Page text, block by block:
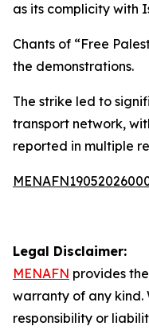
as its complicity with
Chants of “Free
the demonstrations.
The strike led to
transport network,
reported in multiple
Legal Disclaimer:
MENAFN provides
warranty of any kind.
responsibility or